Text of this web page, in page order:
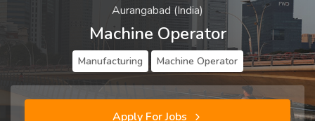
Aurangabad (India)
Machine Operator
Manufacturing Machine Operator
Apply For Jobs